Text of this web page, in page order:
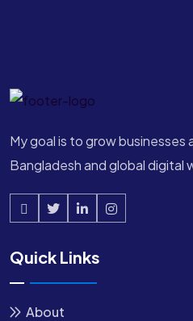
My goal is to grow businesses
Bangladesh and global digital
Quick Links
About